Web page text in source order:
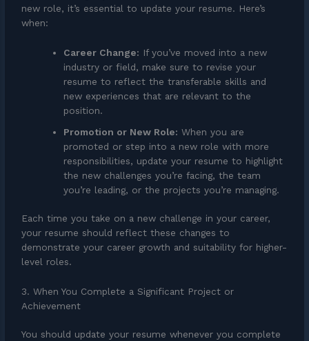
new role, it’s essential to update your resume. Here’s
when:
Career Change: If you’ve moved into a new
industry or field, make sure to revise your
resume to reflect the transferable skills and
new experiences that are relevant to the
position.
Promotion or New Role: When you are
promoted or step into a new role with more
responsibilities, update your resume to highlight
the new challenges you’re facing, the team
you’re leading, or the projects you’re managing.
Each time you take on a new challenge in your career,
your resume should reflect these changes to
demonstrate your career growth and suitability for higher-
level roles.
3. When You Complete a Significant Project or
Achievement
You should update your resume whenever you complete